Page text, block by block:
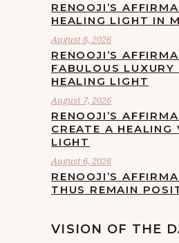
RENOOJI’S
HEALING LIGHT IN
August 8, 2026
RENOOJI’S
FABULOUS LUXURY
HEALING LIGHT
August 7, 2026
RENOOJI’S
CREATE A HEALING
LIGHT
August 6, 2026
RENOOJI’S
THUS REMAIN
VISION OF THE